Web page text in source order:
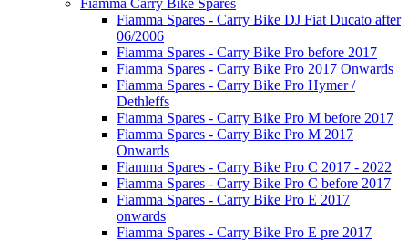
Fiamma Spares - Carry Bike DJ Fiat Ducato after
06/2006
Fiamma Spares - Carry Bike Pro before 2017
Fiamma Spares - Carry Bike Pro 2017 Onwards
Fiamma Spares - Carry Bike Pro Hymer /
Dethleffs
Fiamma Spares - Carry Bike Pro M before 2017
Fiamma Spares - Carry Bike Pro M 2017
Onwards
Fiamma Spares - Carry Bike Pro C 2017 - 2022
Fiamma Spares - Carry Bike Pro C before 2017
Fiamma Spares - Carry Bike Pro E 2017
onwards
Fiamma Spares - Carry Bike Pro E pre 2017